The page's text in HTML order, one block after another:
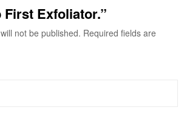
First Exfoliator.”
not be published. Required fields are